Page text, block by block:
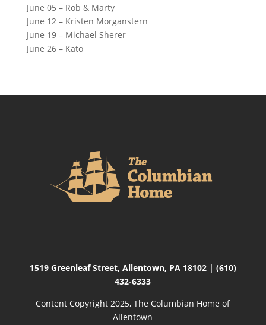
June 05 – Rob & Marty
June 12 – Kristen Morganstern
June 19 – Michael Sherer
June 26 – Kato
1519 Greenleaf Street, Allentown, PA 18102| (610)
432-6333
Content Copyright 2025, The Columbian Home of
Allentown